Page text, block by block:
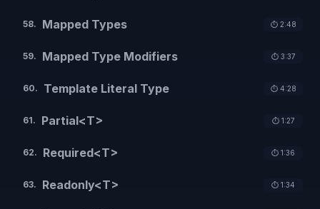
58. Mapped Types ⏱️ 2:48
59. Mapped Type Modifiers ⏱️ 3:37
60. Template Literal Type ⏱️ 4:28
61. Partial<T> ⏱️ 1:27
62. Required<T> ⏱️ 1:36
63. Readonly<T> ⏱️ 1:34